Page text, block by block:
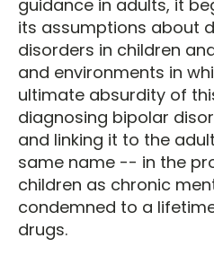
guidance in adults, it
its assumptions about
disorders in children
and environments in
ultimate absurdity of
diagnosing bipolar
and linking it to the
same name -- in the
children as chronic
condemned to a
drugs.